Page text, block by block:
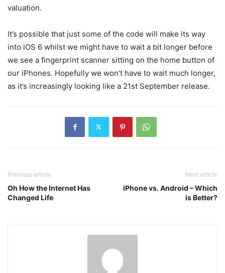
valuation.
It’s possible that just some of the code will make its way
into iOS 6 whilst we might have to wait a bit longer before
we see a fingerprint scanner sitting on the home button of
our iPhones. Hopefully we won’t have to wait much longer,
as it’s increasingly looking like a 21st September release.
Previous article
Oh How the Internet Has
Changed Life
Next article
iPhone vs. Android – Which
is Better?